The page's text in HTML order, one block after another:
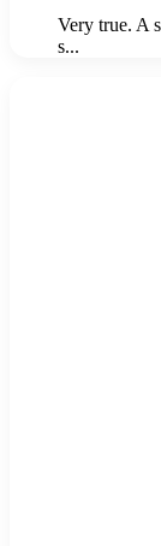
Very true. A
s...